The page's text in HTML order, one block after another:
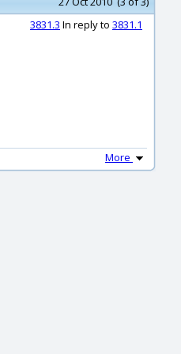
3831.3 In reply to 3831.1
More